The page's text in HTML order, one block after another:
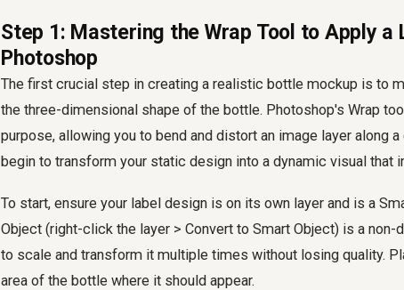
Step 1: Mastering the Wrap Tool to Apply a
Photoshop
The first crucial step in creating a realistic bottle mockup is to
the three-dimensional shape of the bottle. Photoshop's Wrap
purpose, allowing you to bend and distort an image layer along
begin to transform your static design into a dynamic visual that
To start, ensure your label design is on its own layer and is a
Object (right-click the layer > Convert to Smart Object) is a
to scale and transform it multiple times without losing quality.
area of the bottle where it should appear.